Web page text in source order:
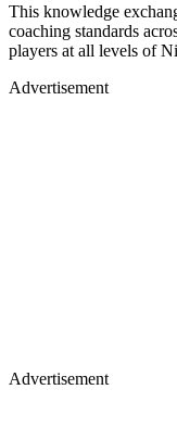
This knowledge
coaching standards
players at all levels of
Advertisement
Advertisement